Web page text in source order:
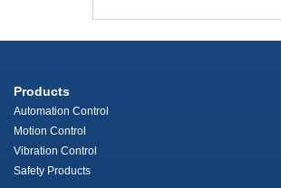
Products
Automation Control
Motion Control
Vibration Control
Safety Products